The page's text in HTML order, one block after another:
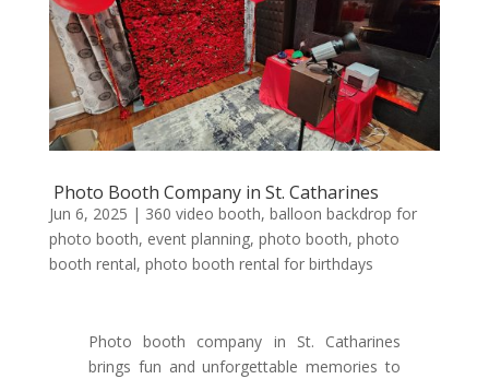
Photo Booth Company in St. Catharines
Jun 6, 2025 | 360 video booth, balloon backdrop for
photo booth, event planning, photo booth, photo
booth rental, photo booth rental for birthdays
Photo booth company in St. Catharines
brings fun and unforgettable memories to